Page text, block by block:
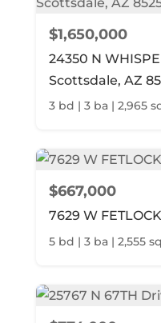
$1,650,000
24350 N
Scottsdale, AZ
3 bd | 3 ba | 2,965
$667,000
7629 W
5 bd | 3 ba | 2,555